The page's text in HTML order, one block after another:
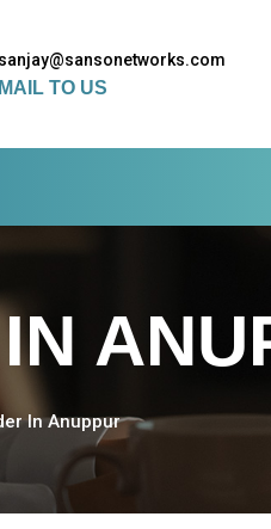
sanjay@sansonetworks.com
MAIL TO US
In Anuppur